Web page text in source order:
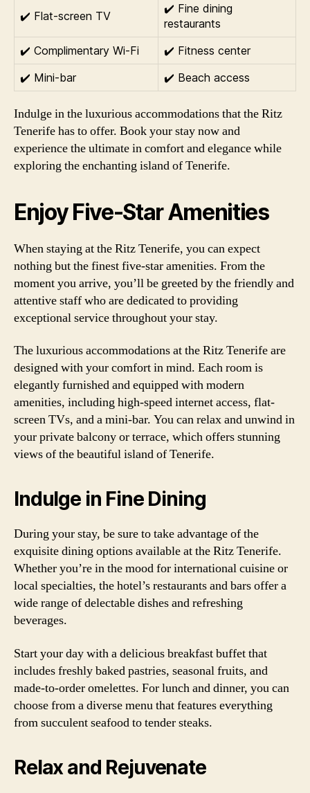
✔️ Flat-screen TV
✔️ Fine dining
restaurants
✔️ Complimentary Wi-Fi
✔️ Fitness center
✔️ Mini-bar
✔️ Beach access
Indulge in the luxurious accommodations that the Ritz
Tenerife has to offer. Book your stay now and
experience the ultimate in comfort and elegance while
exploring the enchanting island of Tenerife.
Enjoy Five-Star Amenities
When staying at the Ritz Tenerife, you can expect
nothing but the finest five-star amenities. From the
moment you arrive, you’ll be greeted by the friendly and
attentive staff who are dedicated to providing
exceptional service throughout your stay.
The luxurious accommodations at the Ritz Tenerife are
designed with your comfort in mind. Each room is
elegantly furnished and equipped with modern
amenities, including high-speed internet access, flat-
screen TVs, and a mini-bar. You can relax and unwind in
your private balcony or terrace, which offers stunning
views of the beautiful island of Tenerife.
Indulge in Fine Dining
During your stay, be sure to take advantage of the
exquisite dining options available at the Ritz Tenerife.
Whether you’re in the mood for international cuisine or
local specialties, the hotel’s restaurants and bars offer a
wide range of delectable dishes and refreshing
beverages.
Start your day with a delicious breakfast buffet that
includes freshly baked pastries, seasonal fruits, and
made-to-order omelettes. For lunch and dinner, you can
choose from a diverse menu that features everything
from succulent seafood to tender steaks.
Relax and Rejuvenate